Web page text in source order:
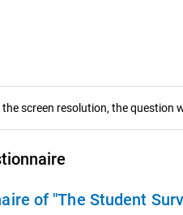
screen resolution, the question
of "The Student